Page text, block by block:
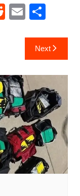
R
t
E
ai
l
S
ar
e
Next